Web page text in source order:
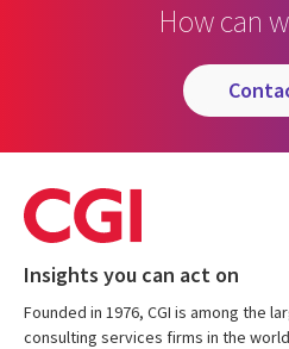
How can
Insights you can act on
Founded in 1976, CGI is among the
consulting services firms in the